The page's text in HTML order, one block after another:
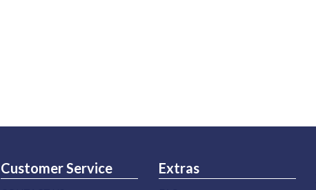
Customer Service Extras